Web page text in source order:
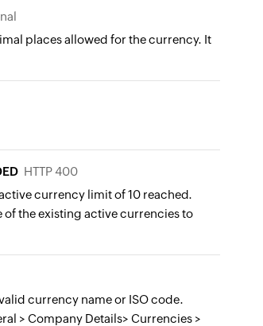
places allowed for the currency. It
HTTP 400
currency limit of 10 reached.
of the existing active currencies to
currency name or ISO code.
> Company Details> Currencies >